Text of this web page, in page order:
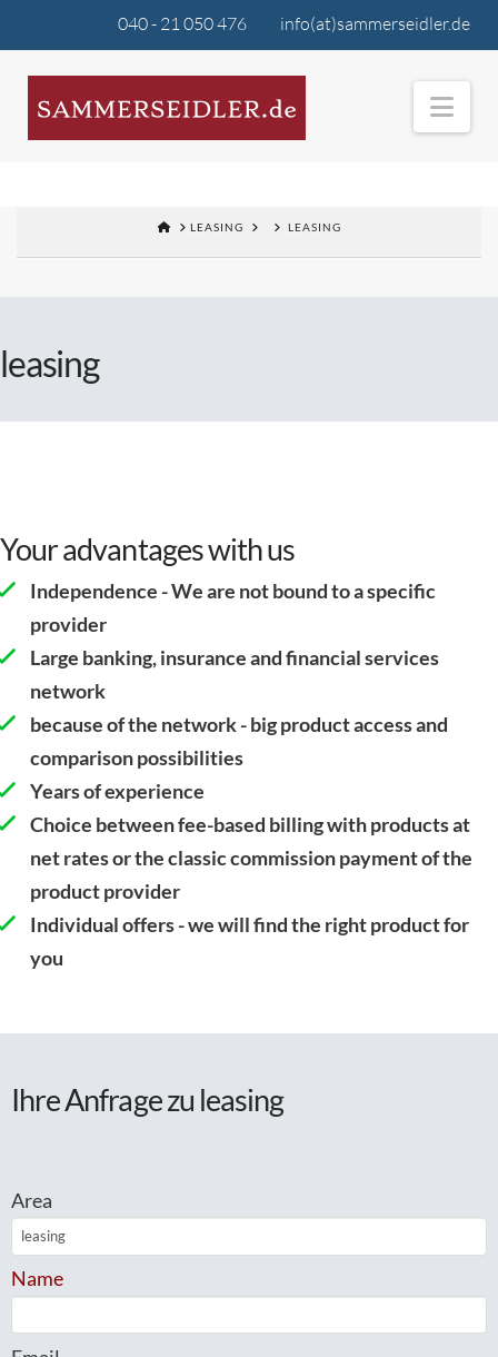
040 - 21 050 476 info(at)sammerseidler.de
LEASING LEASING
leasing
Your advantages with us
Independence - We are not bound to a specific
provider
Large banking, insurance and financial services
network
because of the network - big product access and
comparison possibilities
Years of experience
Choice between fee-based billing with products at
net rates or the classic commission payment of the
product provider
Individual offers - we will find the right product for
you
Ihre Anfrage zu leasing
Area
Name